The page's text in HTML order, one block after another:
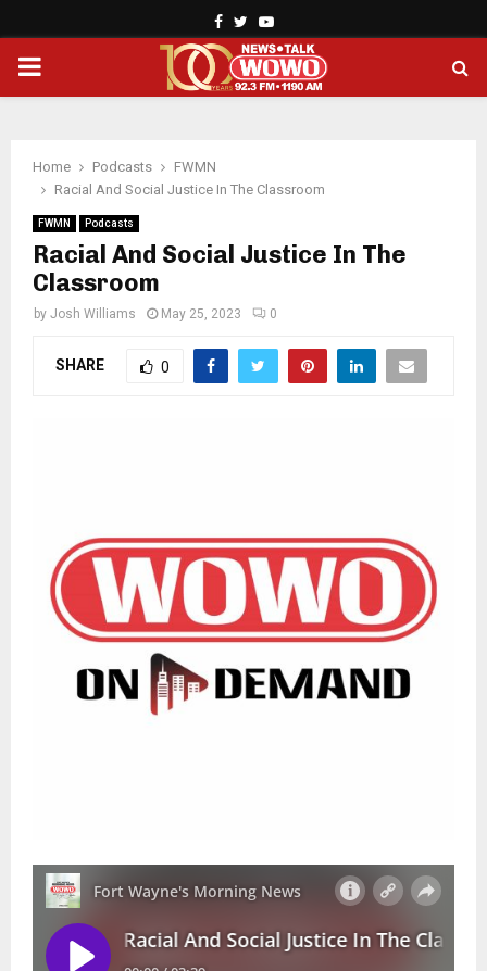
Facebook
TwitterYoutube
PRIMARY
Home Podcasts
FWMN
Racial And Social Justice In The Classroom
FWMN Podcasts
Racial And Social Justice In The
Classroom
by Josh Williams May 25, 2023 0
SHARE 0